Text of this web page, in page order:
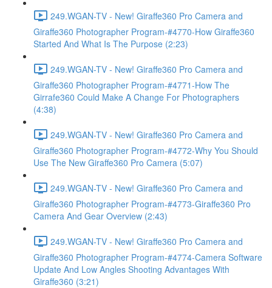
249.WGAN-TV - New! Giraffe360 Pro Camera and
Giraffe360 Photographer Program-#4770-How Giraffe360
Started And What Is The Purpose (2:23)
249.WGAN-TV - New! Giraffe360 Pro Camera and
Giraffe360 Photographer Program-#4771-How The
Girrafe360 Could Make A Change For Photographers
(4:38)
249.WGAN-TV - New! Giraffe360 Pro Camera and
Giraffe360 Photographer Program-#4772-Why You Should
Use The New Giraffe360 Pro Camera (5:07)
249.WGAN-TV - New! Giraffe360 Pro Camera and
Giraffe360 Photographer Program-#4773-Giraffe360 Pro
Camera And Gear Overview (2:43)
249.WGAN-TV - New! Giraffe360 Pro Camera and
Giraffe360 Photographer Program-#4774-Camera Software
Update And Low Angles Shooting Advantages With
Giraffe360 (3:21)